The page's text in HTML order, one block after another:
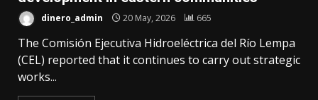
dinero_admin 20 May, 2026 665
The Comisión Ejecutiva Hidroeléctrica del Río Lempa
(CEL) reported that it continues to carry out strategic
works...